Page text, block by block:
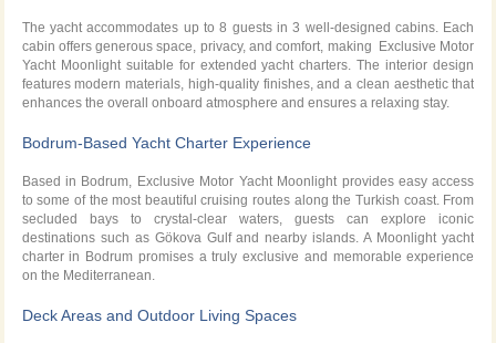
The yacht accommodates up to 8 guests in 3 well-designed cabins. Each
cabin offers generous space, privacy, and comfort, making Exclusive Motor
Yacht Moonlight suitable for extended yacht charters. The interior design
features modern materials, high-quality finishes, and a clean aesthetic that
enhances the overall onboard atmosphere and ensures a relaxing stay.
Bodrum-Based Yacht Charter Experience
Based in Bodrum, Exclusive Motor Yacht Moonlight provides easy access
to some of the most beautiful cruising routes along the Turkish coast. From
secluded bays to crystal-clear waters, guests can explore iconic
destinations such as Gökova Gulf and nearby islands. A Moonlight yacht
charter in Bodrum promises a truly exclusive and memorable experience
on the Mediterranean.
Deck Areas and Outdoor Living Spaces